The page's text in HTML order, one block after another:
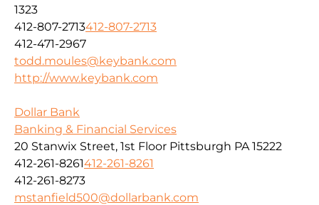
1323
412-807-2713412-807-2713
412-471-2967
todd.moules@keybank.com
http://www.keybank.com
Dollar Bank
Banking & Financial Services
20 Stanwix Street, 1st Floor Pittsburgh PA 15222
412-261-8261412-261-8261
412-261-8273
mstanfield500@dollarbank.com